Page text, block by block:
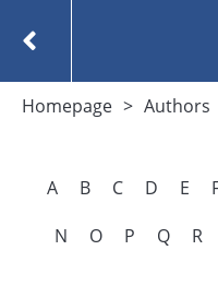
Homepage Authors
A B C D E
N
O P Q R